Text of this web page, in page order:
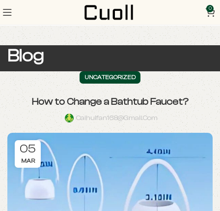
0
Blog
UNCATEGORIZED
How to Change a Bathtub Faucet?
Caihuifan168@gmail.com
05
MAR